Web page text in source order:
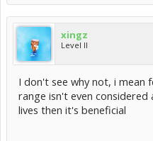
xingz
Level II
I don't see why not, i mean
range isn't even considered
lives then it's beneficial